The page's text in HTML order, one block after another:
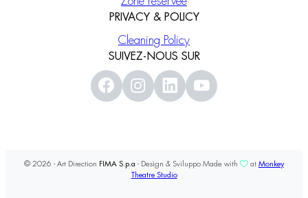
PRIVACY & POLICY
Cleaning Policy
SUIVEZ-NOUS SUR
© 2026 - Art Direction FIMA S.p.a - Design & Sviluppo Made with at Monkey
Theatre Studio